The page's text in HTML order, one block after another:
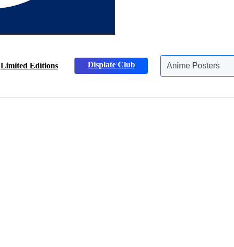
Limited Editions Displate Club Nature Posters